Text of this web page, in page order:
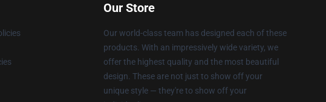
Our Store
Our world-class team has designed each of these
products. With an impressively wide variety, we
offer the highest quality and the most beautiful
design. These are not just to show off your
unique style — they're to show off your